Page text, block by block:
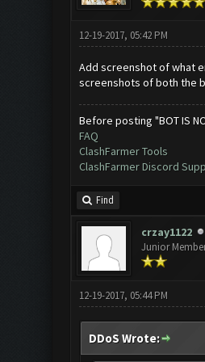
12-19-2017, 05:42 PM
Add screenshot of what
screenshots of both the
Before posting "BOT IS
FAQ
ClashFarmer Tools
ClashFarmer Discord
Find
crzay1122
Junior
12-19-2017, 05:44 PM
DDoS Wrote: